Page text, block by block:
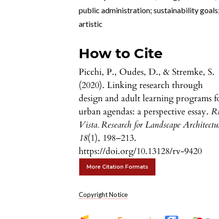
public administration; sustainability
artistic
How to Cite
Picchi, P., Oudes, D., & Stremke, S.
(2020). Linking research through
design and adult learning programs
urban agendas: a perspective essay.
Vista. Research for Landscape
18(1), 198–213.
https://doi.org/10.13128/rv-9420
More Citation Formats
Copyright Notice